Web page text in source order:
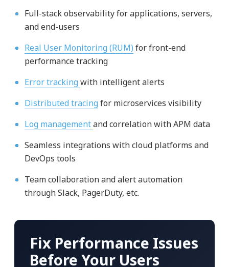
Full-stack observability for applications, servers,
and end-users
Real User Monitoring (RUM) for front-end
performance tracking
Error tracking with intelligent alerts
Distributed tracing for microservices visibility
Log managementand correlation with APM data
Seamless integrations with cloud platforms and
DevOps tools
Team collaboration and alert automation
through Slack, PagerDuty, etc.
Fix Performance Issues
Before Your Users